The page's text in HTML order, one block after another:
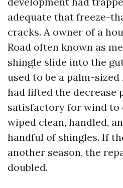
adequate that freeze-
cracks. A owner of a
Road often known as
shingle slide into the
used to be a palm-
had lifted the decrease
satisfactory for wind to
wiped clean, handled,
handful of shingles. If
another season, the
doubled.